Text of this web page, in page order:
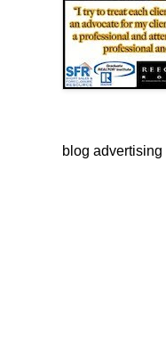
blog advertising